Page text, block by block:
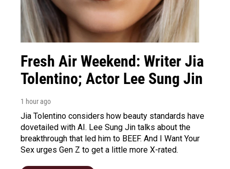
Fresh Air Weekend: Writer Jia
Tolentino; Actor Lee Sung Jin
1 hour ago
Jia Tolentino considers how beauty standards have
dovetailed with AI. Lee Sung Jin talks about the
breakthrough that led him to BEEF. And I Want Your
Sex urges Gen Z to get a little more X-rated.